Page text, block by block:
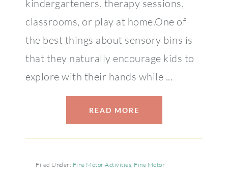
kindergarteners, therapy sessions,
classrooms, or play at home.One of
the best things about sensory bins is
that they naturally encourage kids to
explore with their hands while ...
READ MORE
Filed Under: Fine Motor Activities Fine Motor